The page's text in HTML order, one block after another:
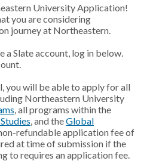
University Application!
you are considering
journey at Northeastern.
a Slate account, log in below.
you will be able to apply for all
Northeastern University
,all programs within the
, and theGlobal
refundable application fee of
at time of submission if the
to requires an application fee.